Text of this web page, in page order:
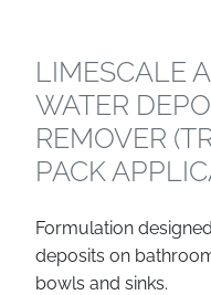
LIMESCALE
WATER
REMOVER
PACK
Formulation
deposits on
bowls and sinks.